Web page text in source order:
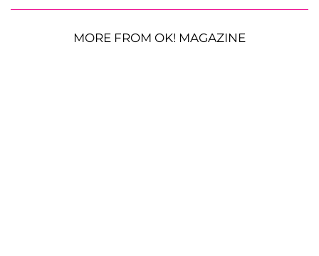
MORE FROM OK! MAGAZINE